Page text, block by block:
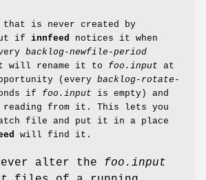
is never created by
if innfeed notices it when
backlog-newfile-period
will rename it to foo.input at
(every backlog-rotate-
if foo.input is empty) and
from it. This lets you
file and put it in a place
will find it.
alter the foo.input